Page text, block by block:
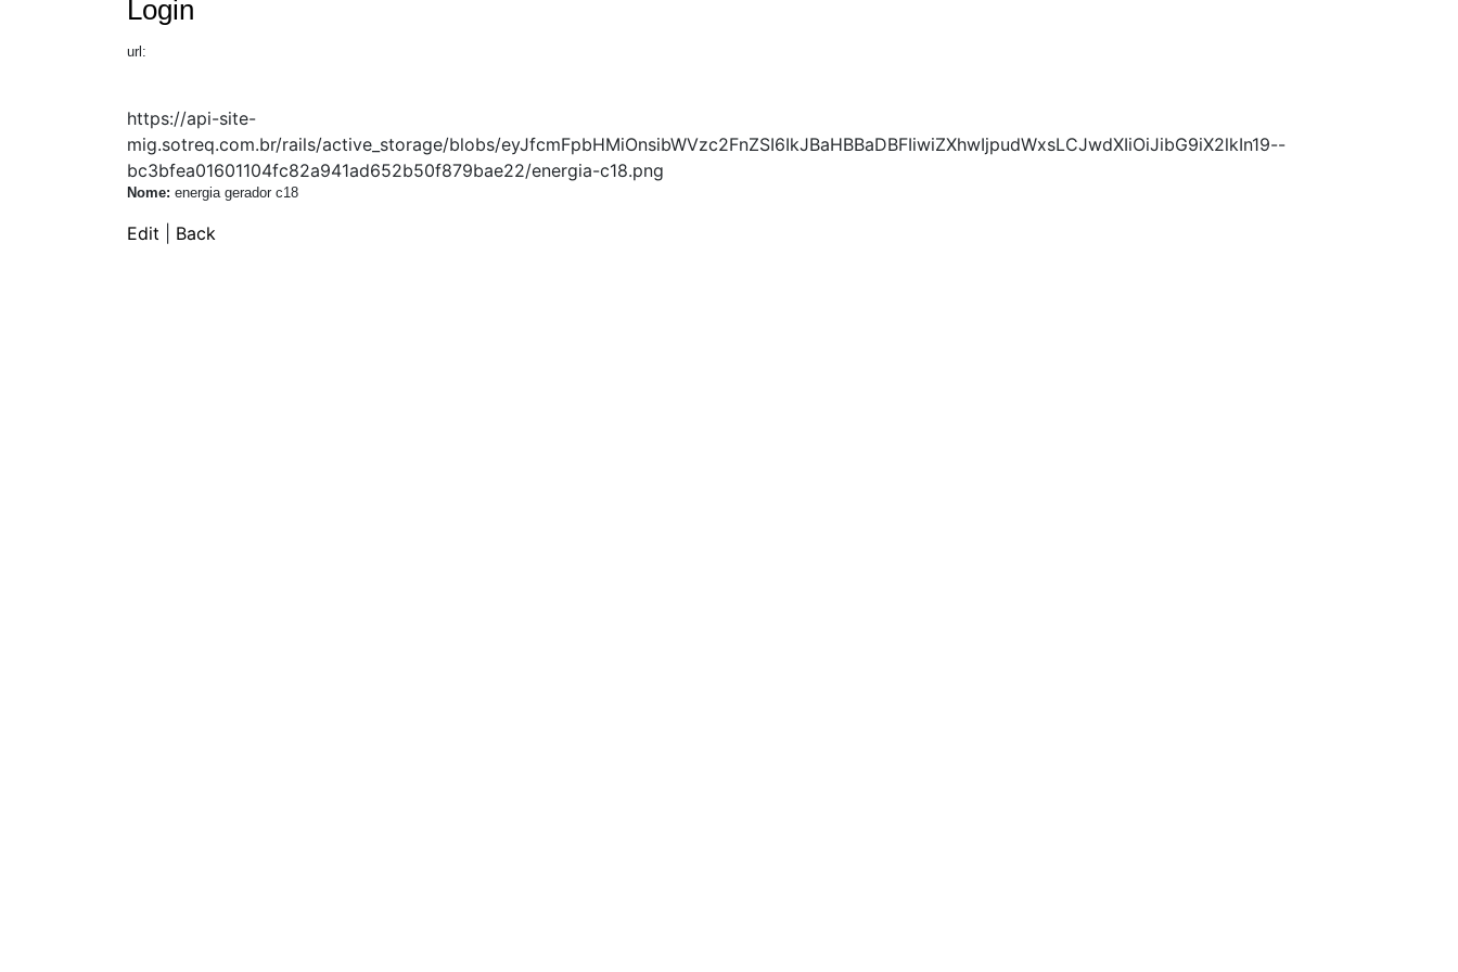
Login
url:
https://api-site-
mig.sotreq.com.br/rails/active_storage/blobs/eyJfcmFpbHMiOnsibWVzc2FnZSI6IkJBaHBBaDBFIiwiZXhwIjpudWxsLCJwdXIiOiJibG9iX2lkIn19--
bc3bfea01601104fc82a941ad652b50f879bae22/energia-c18.png
Nome: energia gerador c18
Edit Back